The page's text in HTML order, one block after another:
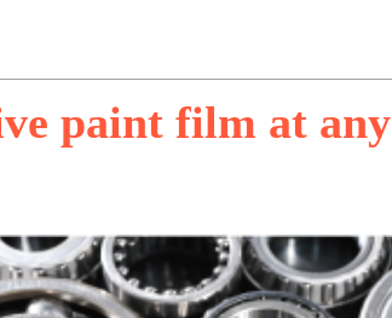
paint film at any